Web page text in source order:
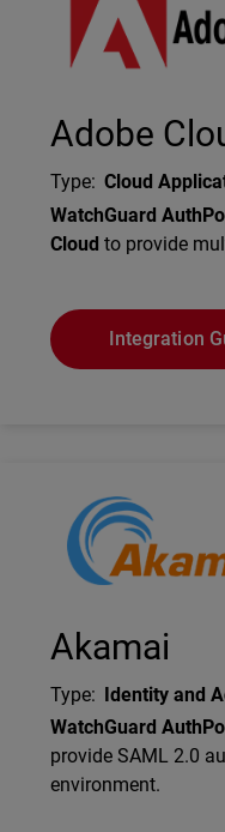
Adobe
Type: Cloud
Description
WatchGuard
Cloud to provide
Integration
Technology
Akamai
Type: Identity and
Description
WatchGuard
provide SAML 2.0
environment.